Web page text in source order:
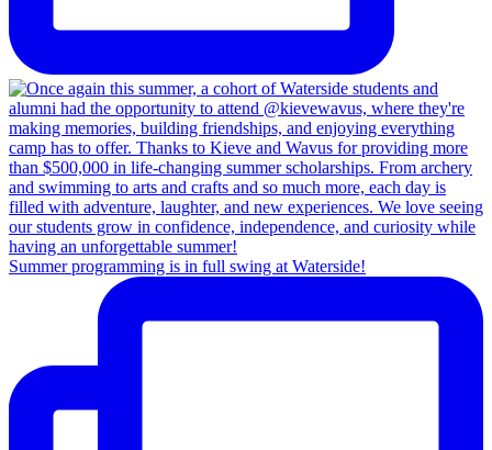
Summer programming is in full swing at Waterside!